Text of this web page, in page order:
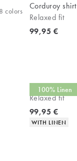
8 colors
Corduroy shirt
Relaxed fit
Current price
99,95 €
100% Linen
Linen shirt
Relaxed fit
Current price
99,95 €
Product attributes
WITH LINEN